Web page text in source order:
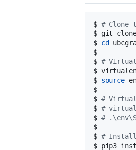
$ # Clone
$ git clone
$ cd
$
$ #
$
$ source
$
$ #
$ #
$ #
$
$ # Install
$ pip3